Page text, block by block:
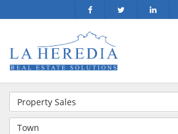
Property Sales
Town